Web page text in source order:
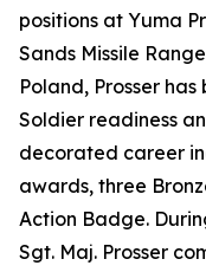
positions at Yuma
Sands Missile
Poland, Prosser
Soldier readiness
decorated career
awards, three
Action Badge.
Sgt. Maj. Prosser